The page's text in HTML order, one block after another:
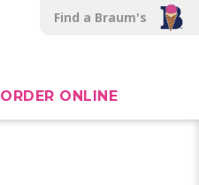
Find a Braum's
ORDER ONLINE